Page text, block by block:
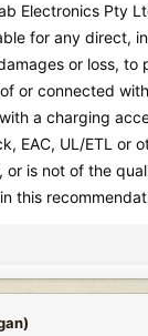
Electronics Pty
for any direct,
or loss, to
or connected
a charging
EAC, UL/ETL or
or is not of the
this